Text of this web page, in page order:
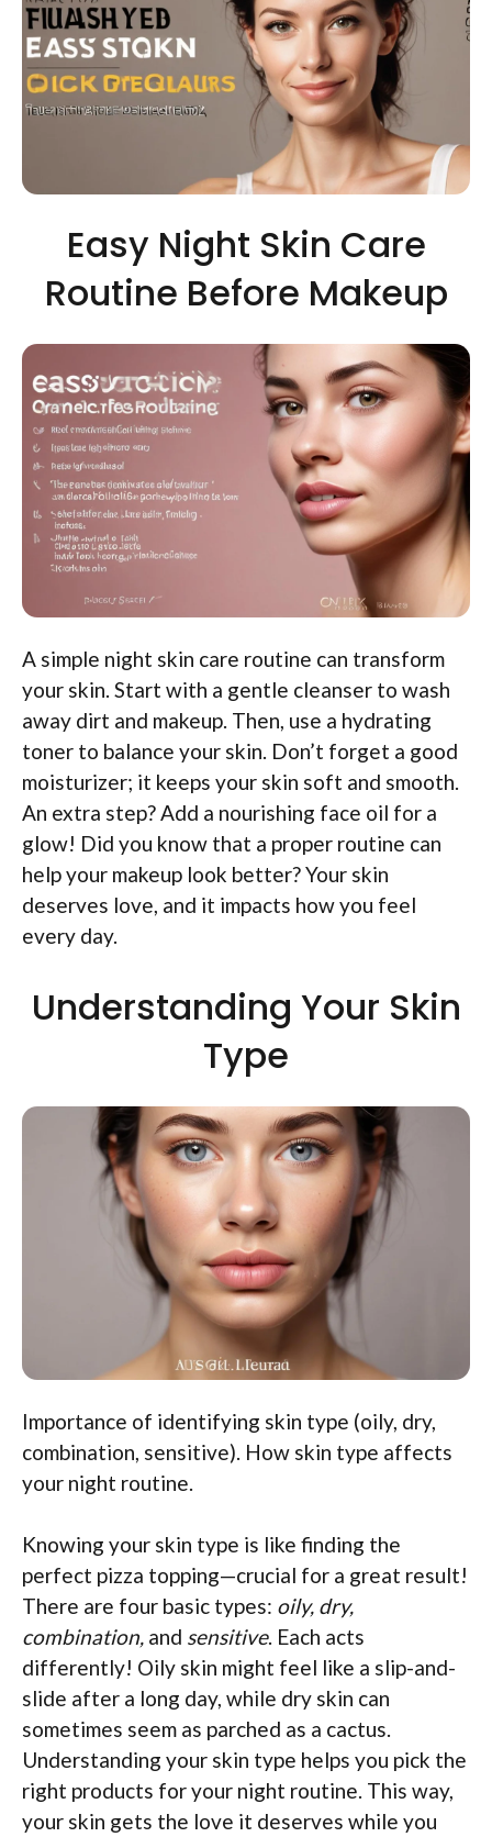
Easy Night Skin Care
Routine Before Makeup
A simple night skin care routine can transform
your skin. Start with a gentle cleanser to wash
away dirt and makeup. Then, use a hydrating
toner to balance your skin. Don’t forget a good
moisturizer; it keeps your skin soft and smooth.
An extra step? Add a nourishing face oil for a
glow! Did you know that a proper routine can
help your makeup look better? Your skin
deserves love, and it impacts how you feel
every day.
Understanding Your Skin
Type
Importance of identifying skin type (oily, dry,
combination, sensitive). How skin type affects
your night routine.
Knowing your skin type is like finding the
perfect pizza topping—crucial for a great result!
There are four basic types: oily, dry,
combination, and sensitive. Each acts
differently! Oily skin might feel like a slip-and-
slide after a long day, while dry skin can
sometimes seem as parched as a cactus.
Understanding your skin type helps you pick the
right products for your night routine. This way,
your skin gets the love it deserves while you